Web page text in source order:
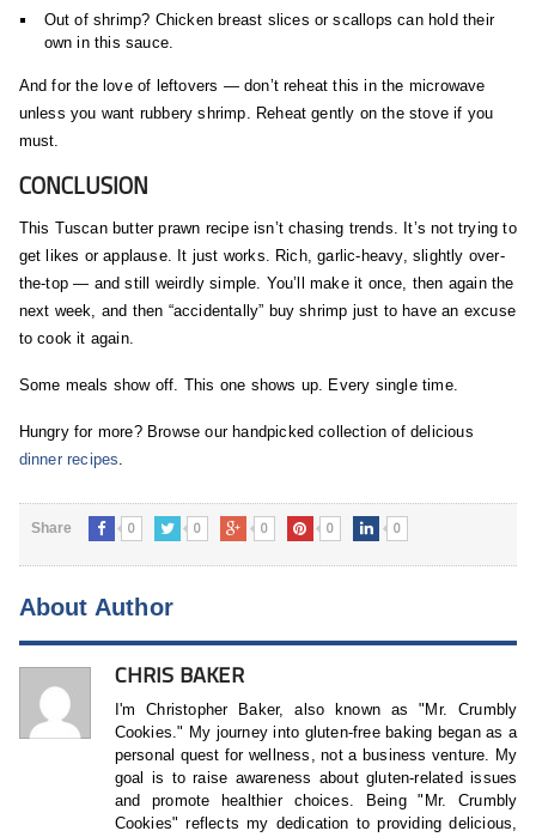
Out of shrimp? Chicken breast slices or scallops can hold their
own in this sauce.
And for the love of leftovers — don’t reheat this in the microwave
unless you want rubbery shrimp. Reheat gently on the stove if you
must.
CONCLUSION
This Tuscan butter prawn recipe isn’t chasing trends. It’s not trying to
get likes or applause. It just works. Rich, garlic-heavy, slightly over-
the-top — and still weirdly simple. You’ll make it once, then again the
next week, and then “accidentally” buy shrimp just to have an excuse
to cook it again.
Some meals show off. This one shows up. Every single time.
Hungry for more? Browse our handpicked collection of delicious
dinner recipes.
Share 0 0 0 0 0
About Author
CHRIS BAKER
I'm Christopher Baker, also known as "Mr. Crumbly
Cookies." My journey into gluten-free baking began as a
personal quest for wellness, not a business venture. My
goal is to raise awareness about gluten-related issues
and promote healthier choices. Being "Mr. Crumbly
Cookies" reflects my dedication to providing delicious,